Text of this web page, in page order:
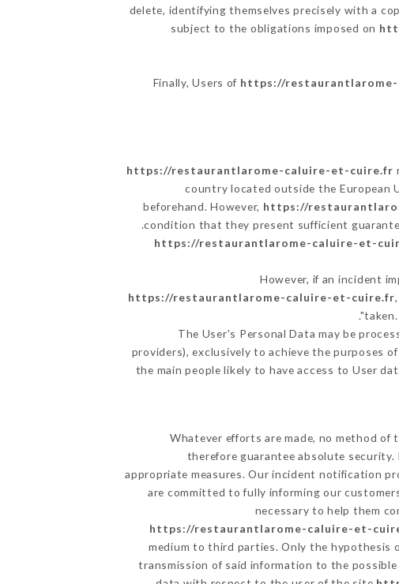
delete, identifying themselves precisely with a
subject to the obligations imposed on
Finally, Users of https://
https://restaurantlarome-caluire-et-cuire.fr
country located outside the European
beforehand. However, https://
condition that they present sufficient
https://restaurantlarome-caluire-et-
However, if an incident
https://restaurantlarome-caluire-et-cuire.fr
The User's Personal Data may be
providers), exclusively to achieve the purposes
the main people likely to have access to User
Whatever efforts are made, no method
therefore guarantee absolute
appropriate measures. Our incident notification
are committed to fully informing our
necessary to help them
https://restaurantlarome-caluire-et-
medium to third parties. Only the hypothesis
transmission of said information to the